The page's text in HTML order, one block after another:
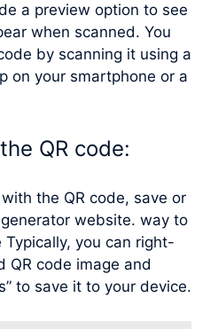
a preview option to see
when scanned. You
by scanning it using a
on your smartphone or a
QR code:
the QR code, save or
website. way to
you can right-
QR code image and
to save it to your device.